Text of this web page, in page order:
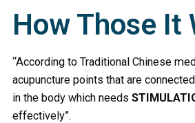
How Those It
“According to Traditional Chinese
acupuncture points that are
in the body which needs
effectively”.